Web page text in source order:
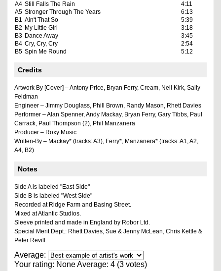
A4 Still Falls The Rain
4:11
A5 Stronger Through The Years
6:13
B1 Ain't That So
5:39
B2 My Little Girl
3:18
B3 Dance Away
3:45
B4 Cry, Cry, Cry
2:54
B5 Spin Me Round 5:12
Credits
Artwork By [Cover] – Antony Price, Bryan Ferry, Cream, Neil Kirk, Sally
Feldman
Engineer – Jimmy Douglass, Phill Brown, Randy Mason, Rhett Davies
Performer – Alan Spenner, Andy Mackay, Bryan Ferry, Gary Tibbs, Paul
Carrack, Paul Thompson (2), Phil Manzanera
Producer – Roxy Music
Written-By – Mackay* (tracks: A3), Ferry*, Manzanera* (tracks: A1, A2,
A4, B2)
Notes
Side A is labeled "East Side"
Side B is labeled "West Side"
Recorded at Ridge Farm and Basing Street.
Mixed at Atlantic Studios.
Sleeve printed and made in England by Robor Ltd.
Special Merit Dept.: Rhett Davies, Sue & Jenny McLean, Chris Kettle &
Peter Revill.
Average:
Your rating: NoneAverage: 4 (3 votes)